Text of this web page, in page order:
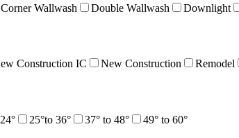
Corner Wallwash Double Wallwash Downlight
Construction IC New Construction Remodel
25°to 36° 37° to 48° 49° to 60°